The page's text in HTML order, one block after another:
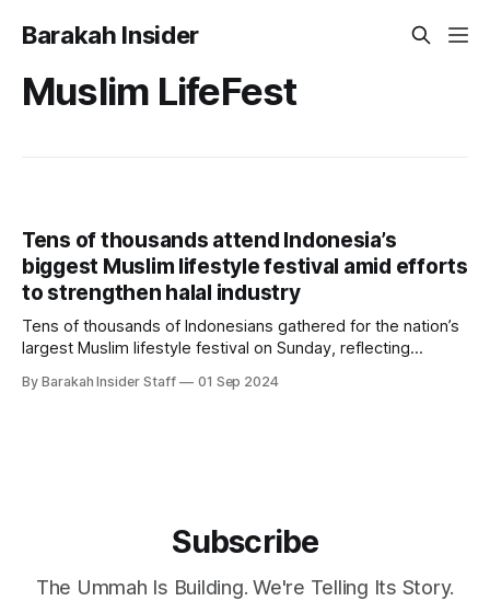
Barakah Insider
Muslim LifeFest
Tens of thousands attend Indonesia’s
biggest Muslim lifestyle festival amid efforts
to strengthen halal industry
Tens of thousands of Indonesians gathered for the nation’s
largest Muslim lifestyle festival on Sunday, reflecting
industry. As the world’s most populous Muslim-majority
By Barakah Insider Staff 01 Sep 2024
Subscribe
The Ummah Is Building. We're Telling Its Story.